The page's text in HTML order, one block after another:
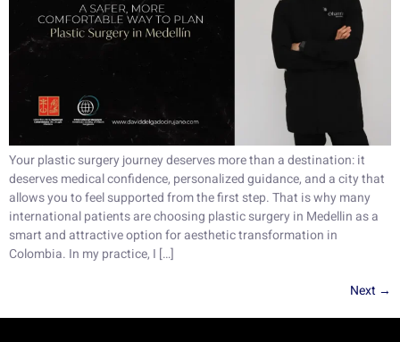
Your plastic surgery journey deserves more than a destination: it
deserves medical confidence, personalized guidance, and a city that
allows you to feel supported from the first step. That is why many
international patients are choosing plastic surgery in Medellin as a
smart and attractive option for aesthetic transformation in
Colombia. In my practice, I […]
Next →